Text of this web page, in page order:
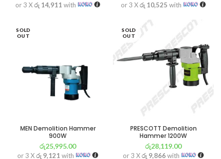
or 3 Xරු 14,911 with or 3 Xරු 10,525 with
SOLD
OUT
MEN Demolition Hammer
900W
රු25,995.00
or 3 Xරු 9,121 with
SOLD
OUT
PRESCOTT Demolition
Hammer 1200W
රු28,119.00
or 3 Xරු 9,866with